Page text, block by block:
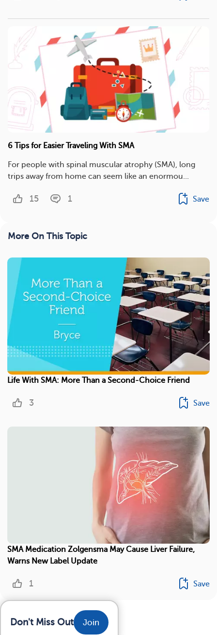
6 Tips for Easier Traveling With SMA
For people with spinal muscular atrophy (SMA), long
trips away from home can seem like an enormou...
15 1 Save
More On This Topic
Life With SMA: More Than a Second-Choice Friend
3 Save
SMA Medication Zolgensma May Cause Liver Failure,
Warns New Label Update
1 Save
Don't Miss Out Join